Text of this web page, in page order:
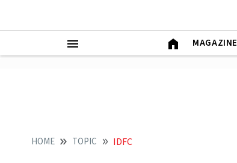
MAGAZINE
HOME TOPIC IDFC